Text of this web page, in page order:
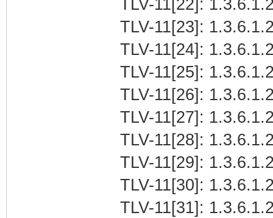
TLV-11[22]:
TLV-11[23]:
TLV-11[24]:
TLV-11[25]:
TLV-11[26]:
TLV-11[27]:
TLV-11[28]:
TLV-11[29]:
TLV-11[30]:
TLV-11[31]: